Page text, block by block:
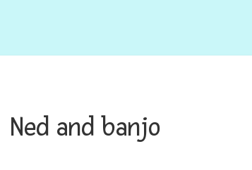
Ned and banjo